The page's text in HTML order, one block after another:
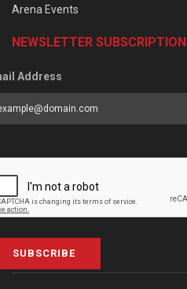
Arena Events
NEWSLETTER SUBSCRIPTION
Address
SUBSCRIBE